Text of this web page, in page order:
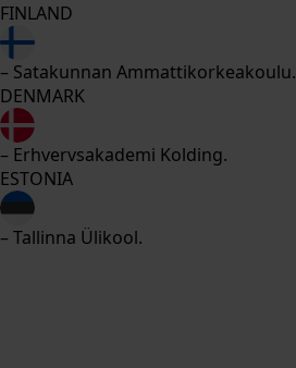
FINLAND
– Satakunnan Ammattikorkeakoulu.
DENMARK
– Erhvervsakademi Kolding.
ESTONIA
– Tallinna Ülikool.